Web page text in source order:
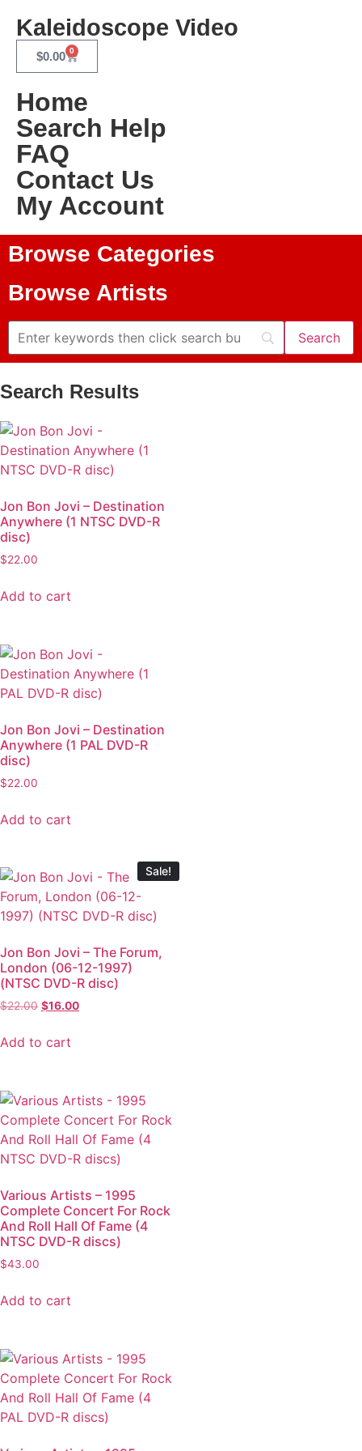
Kaleidoscope Video
$0.00 0
Home
Search Help
FAQ
Contact Us
My Account
Browse Categories
Browse Artists
Search Results
Jon Bon Jovi – Destination
Anywhere (1 NTSC DVD-R
disc)
$22.00
Add to cart
Jon Bon Jovi – Destination
Anywhere (1 PAL DVD-R
disc)
$22.00
Add to cart
Sale!
Jon Bon Jovi – The Forum,
London (06-12-1997)
(NTSC DVD-R disc)
$22.00 $16.00
Add to cart
Various Artists – 1995
Complete Concert For Rock
And Roll Hall Of Fame (4
NTSC DVD-R discs)
$43.00
Add to cart